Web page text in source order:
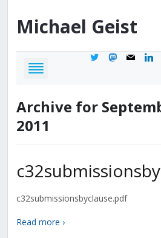
Michael Geist
twittermastodon
mail
Archive for
2011
c32submissionsbyclause.pdf
Read more ›